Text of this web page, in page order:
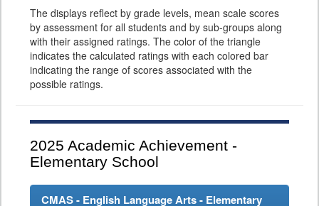
The displays reflect by grade levels, mean scale scores
by assessment for all students and by sub-groups along
with their assigned ratings. The color of the triangle
indicates the calculated ratings with each colored bar
indicating the range of scores associated with the
possible ratings.
2025 Academic Achievement -
Elementary School
CMAS - English Language Arts - Elementary